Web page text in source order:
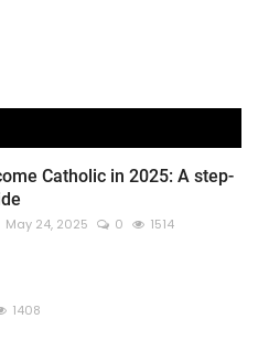
Catholic in 2025: A step-
May 24, 2025 0 1514
1408